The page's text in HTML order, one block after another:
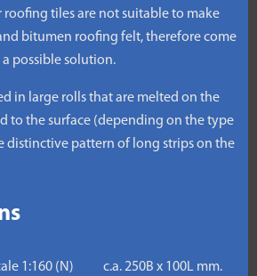
tiles are not suitable to make
bitumen roofing felt, therefore come
possible solution.
in large rolls that are melted on the
to the surface (depending on the type
distinctive pattern of long strips on the
1:160 (N) c.a. 250B x 100L mm.